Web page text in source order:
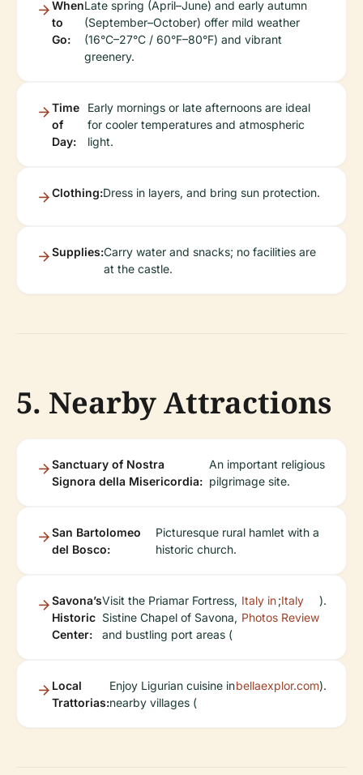
When
to
Go:
Late spring (April–June) and early autumn
(September–October) offer mild weather
(16°C–27°C / 60°F–80°F) and vibrant
greenery.
Time
of
Day:
Early mornings or late afternoons are ideal
for cooler temperatures and atmospheric
light.
Clothing:Dress in layers, and bring sun protection.
Supplies:Carry water and snacks; no facilities are
at the castle.
5. Nearby Attractions
Sanctuary of Nostra
Signora della Misericordia:
An important religious
pilgrimage site.
San Bartolomeo
del Bosco:
Picturesque rural hamlet with a
historic church.
Savona’s
Historic
Center:
Visit the Priamar Fortress,
Sistine Chapel of Savona,
and bustling port areas (
Italy in
Photos
;Italy
Review
).
Local
Trattorias:
Enjoy Ligurian cuisine in
nearby villages (
bellaexplor.com).